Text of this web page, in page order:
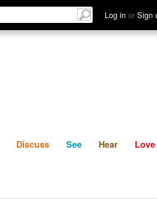
Log in or Sign
Discuss See Hear
Discuss See Hear Love